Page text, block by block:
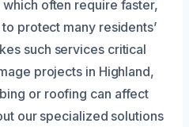
often require faster,
protect many residents’
such services critical
projects in Highland,
or roofing can affect
our specialized solutions